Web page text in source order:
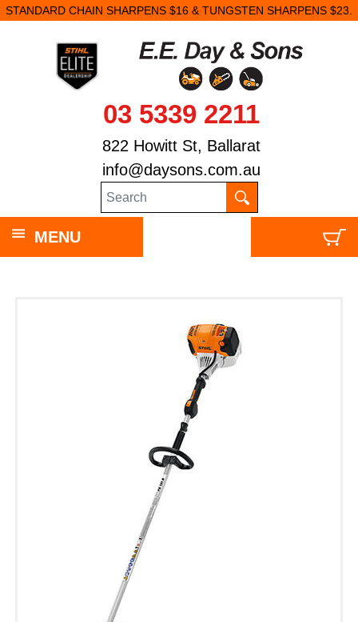
STANDARD CHAIN SHARPENS $16 & TUNGSTEN SHARPENS $23.
03 5339 2211
822 Howitt St, Ballarat
info@daysons.com.au
MENU